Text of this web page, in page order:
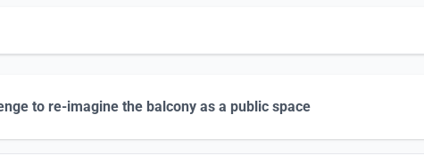
to re-imagine the balcony as a public space